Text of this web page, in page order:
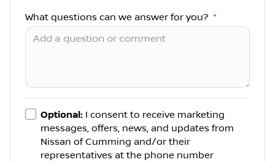
What questions can we answer for you? *
Optional: I consent to receive marketing
messages, offers, news, and updates from
Nissan of Cumming and/or their
representatives at the phone number